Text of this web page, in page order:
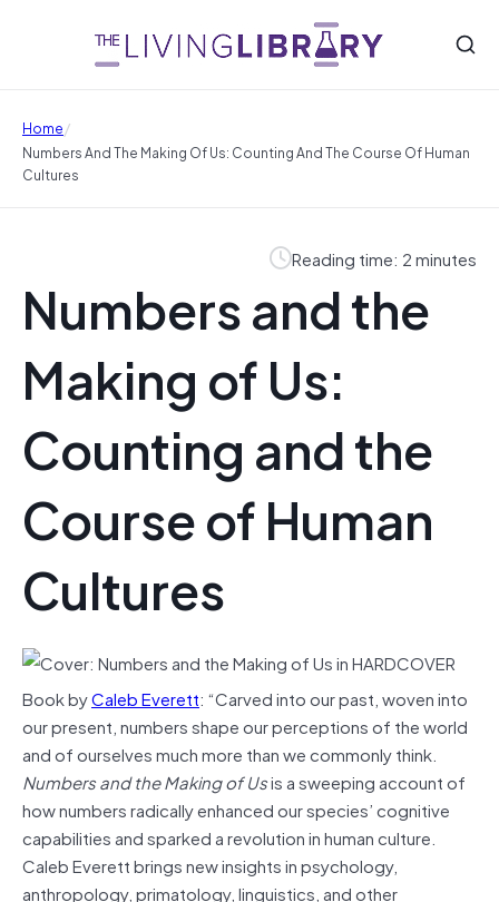
Home/
Numbers And The Making Of Us: Counting And The Course Of Human
Cultures
Reading time: 2 minutes
Numbers and the
Making of Us:
Counting and the
Course of Human
Cultures
Book byCaleb Everett: “Carved into our past, woven into
our present, numbers shape our perceptions of the world
and of ourselves much more than we commonly think.
Numbers and the Making of Usis a sweeping account of
how numbers radically enhanced our species’ cognitive
capabilities and sparked a revolution in human culture.
Caleb Everett brings new insights in psychology,
anthropology, primatology, linguistics, and other